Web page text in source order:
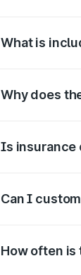
What is
Why does
Is insurance
Can I
How often is